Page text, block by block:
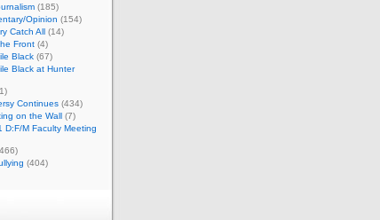
(185)
Opinion (154)
Catch All (14)
Front (4)
Black (67)
Black at Hunter
Continues (434)
on the Wall (7)
D:F/M Faculty Meeting
(404)